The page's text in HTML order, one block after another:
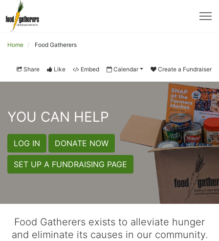
Home Food Gatherers
Share Like Embed Calendar Create a Fundraiser
YOU CAN HELP
LOG IN DONATE NOW
SET UP A FUNDRAISING PAGE
Food Gatherers exists to alleviate hunger
and eliminate its causes in our community.